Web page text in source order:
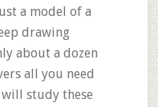
a model of a
drawing
about a dozen
all you need
study these